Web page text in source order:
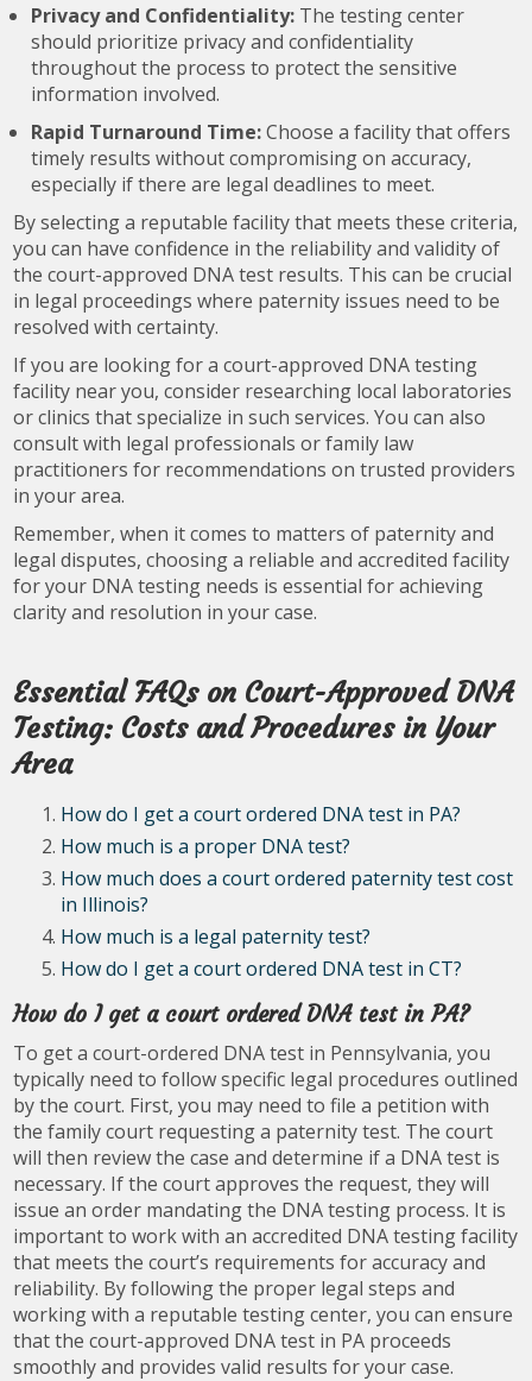
Privacy and Confidentiality: The testing center
should prioritize privacy and confidentiality
throughout the process to protect the sensitive
information involved.
Rapid Turnaround Time:Choose a facility that offers
timely results without compromising on accuracy,
especially if there are legal deadlines to meet.
By selecting a reputable facility that meets these criteria,
you can have confidence in the reliability and validity of
the court-approved DNA test results. This can be crucial
in legal proceedings where paternity issues need to be
resolved with certainty.
If you are looking for a court-approved DNA testing
facility near you, consider researching local laboratories
or clinics that specialize in such services. You can also
consult with legal professionals or family law
practitioners for recommendations on trusted providers
in your area.
Remember, when it comes to matters of paternity and
legal disputes, choosing a reliable and accredited facility
for your DNA testing needs is essential for achieving
clarity and resolution in your case.
Essential FAQs on Court-Approved DNA
Testing: Costs and Procedures in Your
Area
How do I get a court ordered DNA test in PA?
How much is a proper DNA test?
How much does a court ordered paternity test cost
in Illinois?
How much is a legal paternity test?
How do I get a court ordered DNA test in CT?
How do I get a court ordered DNA test in PA?
To get a court-ordered DNA test in Pennsylvania, you
typically need to follow specific legal procedures outlined
by the court. First, you may need to file a petition with
the family court requesting a paternity test. The court
will then review the case and determine if a DNA test is
necessary. If the court approves the request, they will
issue an order mandating the DNA testing process. It is
important to work with an accredited DNA testing facility
that meets the court’s requirements for accuracy and
reliability. By following the proper legal steps and
working with a reputable testing center, you can ensure
that the court-approved DNA test in PA proceeds
smoothly and provides valid results for your case.